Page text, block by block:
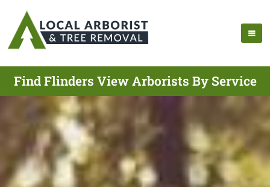
Find Flinders View Arborists By Service